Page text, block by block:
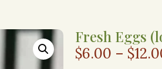
Fresh Eggs
$6.00 – $